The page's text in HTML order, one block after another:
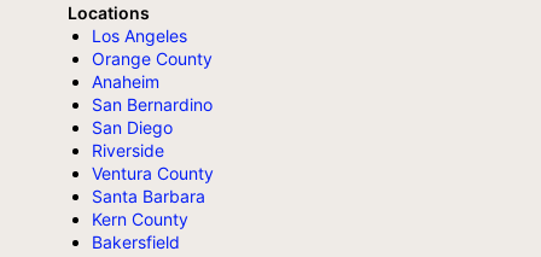
Locations
Los Angeles
Orange County
Anaheim
San Bernardino
San Diego
Riverside
Ventura County
Santa Barbara
Kern County
Bakersfield